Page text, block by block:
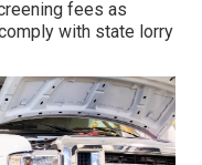
fees as
with state lorry